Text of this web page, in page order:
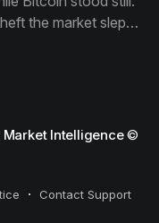
the market slept
priced for
Market Intelligence©
Contact Support